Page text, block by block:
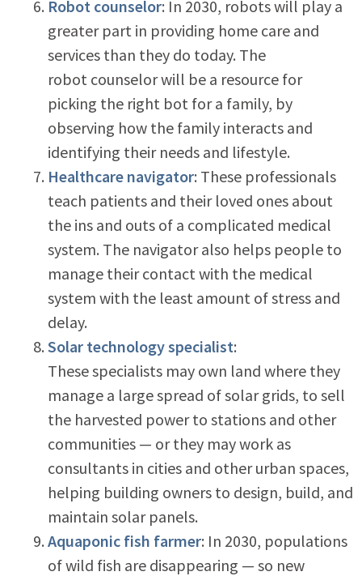
Robot counselor: In 2030, robots will play a
greater part in providing home care and
services than they do today. The
robot counselor will be a resource for
picking the right bot for a family, by
observing how the family interacts and
identifying their needs and lifestyle.
Healthcare navigator: These professionals
teach patients and their loved ones about
the ins and outs of a complicated medical
system. The navigator also helps people to
manage their contact with the medical
system with the least amount of stress and
delay.
Solar technology specialist:
These specialists may own land where they
manage a large spread of solar grids, to sell
the harvested power to stations and other
communities — or they may work as
consultants in cities and other urban spaces,
helping building owners to design, build, and
maintain solar panels.
Aquaponic fish farmer: In 2030, populations
of wild fish are disappearing — so new